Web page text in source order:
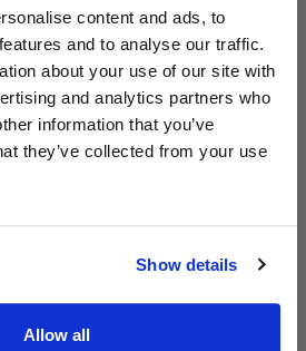
content and ads, to
and to analyse our traffic.
about your use of our site with
and analytics partners who
information that you’ve
they’ve collected from your use
Show details
Allow all
| CCLI sessions
CCLI sessions